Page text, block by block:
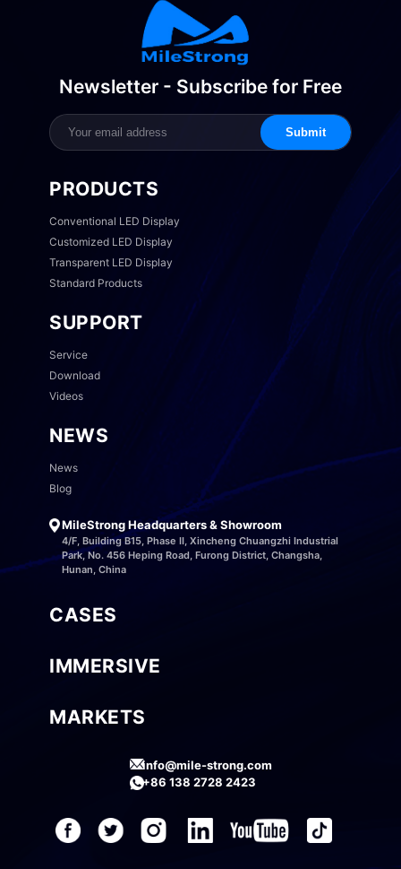
Newsletter - Subscribe for Free
Submit
PRODUCTS
Conventional LED Display
Customized LED Display
Transparent LED Display
Standard Products
SUPPORT
Service
Download
Videos
NEWS
News
Blog
MileStrong Headquarters & Showroom
4/F, Building B15, Phase II, Xincheng Chuangzhi Industrial
Park, No. 456 Heping Road, Furong District, Changsha,
Hunan, China
CASES
IMMERSIVE
MARKETS
info@mile-strong.com
+86 138 2728 2423